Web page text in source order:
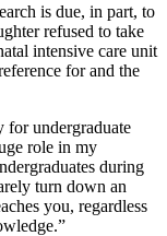
is due, in part, to
refused to take
intensive care unit
for and the
for undergraduate
role in my
during
turn down an
you, regardless